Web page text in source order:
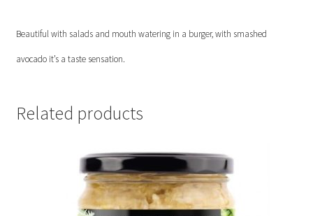
Beautiful with salads and mouth watering in a burger, with smashed
avocado it’s a taste sensation.
Related products